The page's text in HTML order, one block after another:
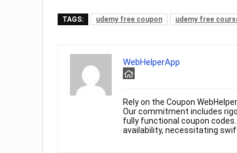
TAGS: udemy free coupon udemy free
WebHelperApp
Rely on the Coupon
Our commitment includes
fully functional coupon
availability, necessitating